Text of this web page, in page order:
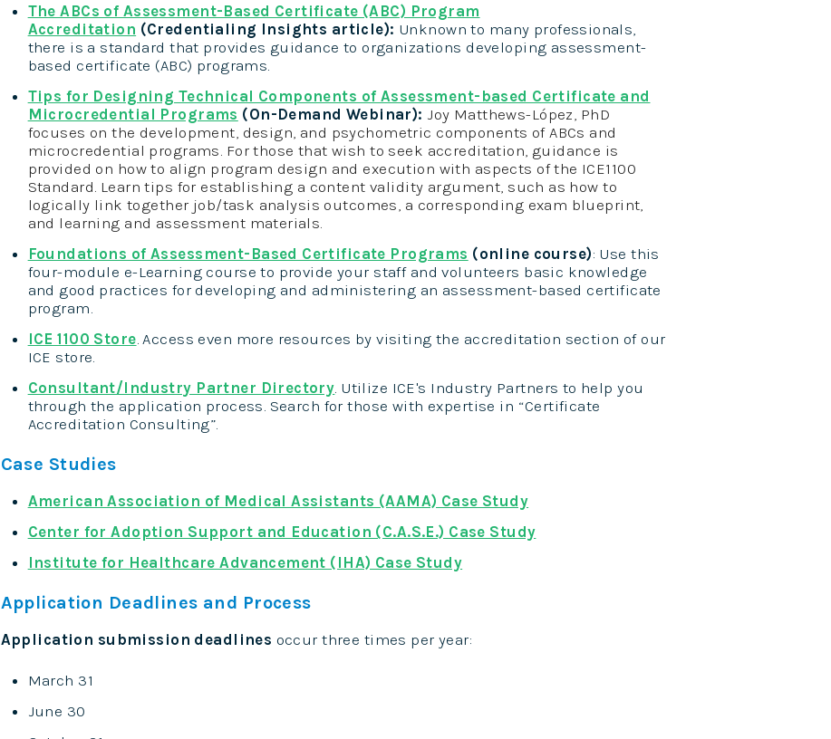
The ABCs of Assessment-Based Certificate (ABC) Program
Accreditation (Credentialing Insights article): Unknown to many professionals,
there is a standard that provides guidance to organizations developing assessment-
based certificate (ABC) programs.
Tips for Designing Technical Components of Assessment-based Certificate and
Microcredential Programs (On-Demand Webinar): Joy Matthews-López, PhD
focuses on the development, design, and psychometric components of ABCs and
microcredential programs. For those that wish to seek accreditation, guidance is
provided on how to align program design and execution with aspects of the ICE1100
Standard. Learn tips for establishing a content validity argument, such as how to
logically link together job/task analysis outcomes, a corresponding exam blueprint,
and learning and assessment materials.
Foundations of Assessment-Based Certificate Programs (online course): Use this
four-module e-Learning course to provide your staff and volunteers basic knowledge
and good practices for developing and administering an assessment-based certificate
program.
ICE 1100 Store . Access even more resources by visiting the accreditation section of our
ICE store.
Consultant/Industry Partner Directory . Utilize ICE's Industry Partners to help you
through the application process. Search for those with expertise in “Certificate
Accreditation Consulting”.
Case Studies
American Association of Medical Assistants (AAMA) Case Study
Center for Adoption Support and Education (C.A.S.E.) Case Study
Institute for Healthcare Advancement (IHA) Case Study
Application Deadlines and Process
Application submission deadlines occur three times per year:
March 31
June 30